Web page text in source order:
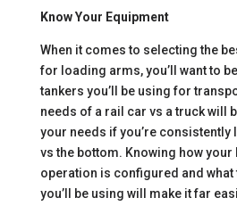
Know Your Equipment
When it comes to selecting the
for loading arms, you’ll want to
tankers you’ll be using for
needs of a rail car vs a truck will
your needs if you’re
vs the bottom. Knowing how
operation is configured and what
you’ll be using will make it far